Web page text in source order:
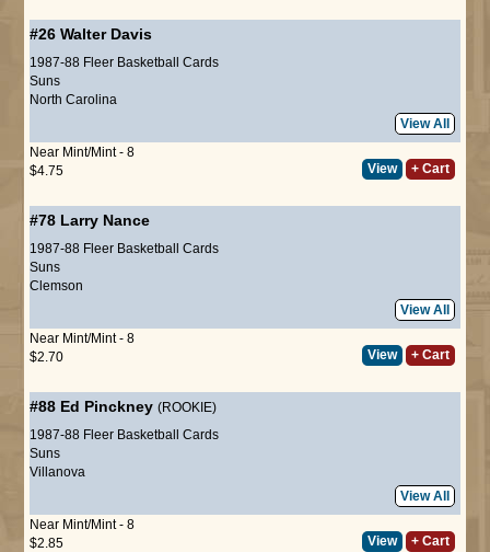
#26 Walter Davis
1987-88 Fleer Basketball Cards
Suns
North Carolina
View All
Near Mint/Mint - 8
$4.75
View + Cart
#78 Larry Nance
1987-88 Fleer Basketball Cards
Suns
Clemson
View All
Near Mint/Mint - 8
$2.70
View + Cart
#88 Ed Pinckney (ROOKIE)
1987-88 Fleer Basketball Cards
Suns
Villanova
View All
Near Mint/Mint - 8
$2.85
View + Cart